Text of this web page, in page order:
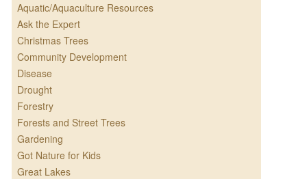
Aquatic/Aquaculture Resources
Ask the Expert
Christmas Trees
Community Development
Disease
Drought
Forestry
Forests and Street Trees
Gardening
Got Nature for Kids
Great Lakes